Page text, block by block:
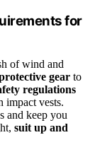
for
of wind and
gear to
regulations
impact vests.
and keep you
suit up and